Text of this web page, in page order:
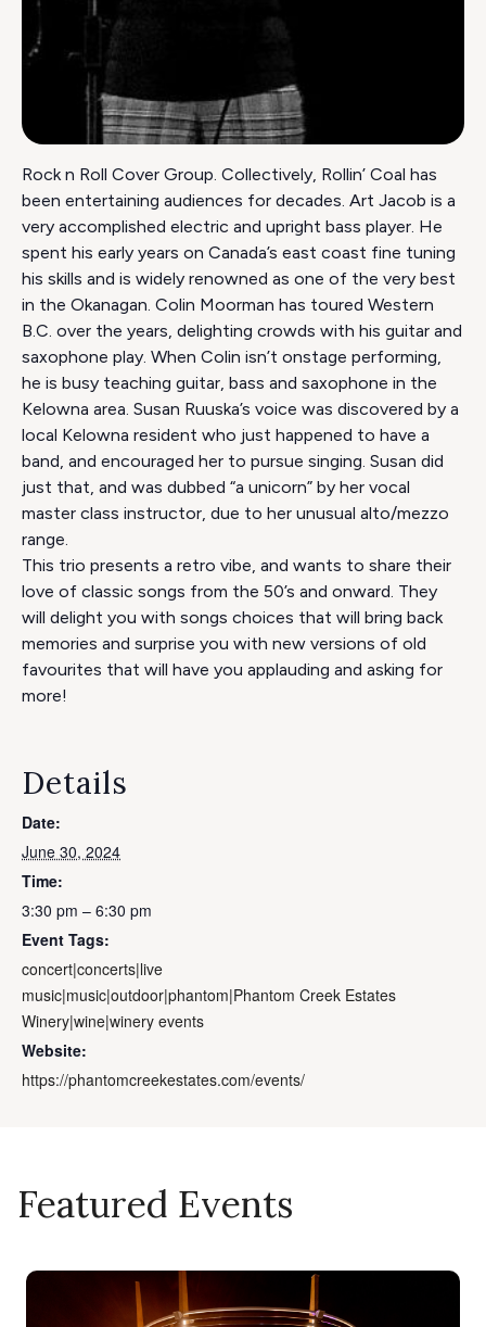
Rock n Roll Cover Group. Collectively, Rollin’ Coal has
been entertaining audiences for decades. Art Jacob is a
very accomplished electric and upright bass player. He
spent his early years on Canada’s east coast fine tuning
his skills and is widely renowned as one of the very best
in the Okanagan. Colin Moorman has toured Western
B.C. over the years, delighting crowds with his guitar and
saxophone play. When Colin isn’t onstage performing,
he is busy teaching guitar, bass and saxophone in the
Kelowna area. Susan Ruuska’s voice was discovered by a
local Kelowna resident who just happened to have a
band, and encouraged her to pursue singing. Susan did
just that, and was dubbed “a unicorn” by her vocal
master class instructor, due to her unusual alto/mezzo
range.
This trio presents a retro vibe, and wants to share their
love of classic songs from the 50’s and onward. They
will delight you with songs choices that will bring back
memories and surprise you with new versions of old
favourites that will have you applauding and asking for
more!
Details
Date:
June 30, 2024
Time:
3:30 pm – 6:30 pm
Event Tags:
concert|concerts|live
music|music|outdoor|phantom|Phantom Creek Estates
Winery|wine|winery events
Website:
https://phantomcreekestates.com/events/
Featured Events